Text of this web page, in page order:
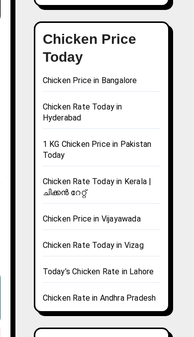
Chicken Price
Today
Chicken Price in Bangalore
Chicken Rate Today in
Hyderabad
1 KG Chicken Price in Pakistan
Today
Chicken Rate Today in Kerala |
ചിക്കൻ റേറ്റ്
Chicken Price in Vijayawada
Chicken Rate Today in Vizag
Today’s Chicken Rate in Lahore
Chicken Rate in Andhra Pradesh